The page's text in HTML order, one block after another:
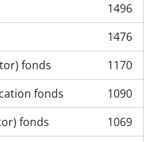
1496
1476
fonds
1170
fonds
1090
fonds
1069